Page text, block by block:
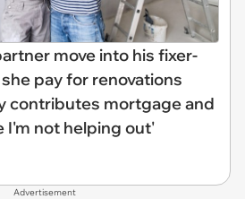
move into his fixer-
pay for renovations
contributes mortgage and
I'm not helping out'
Advertisement